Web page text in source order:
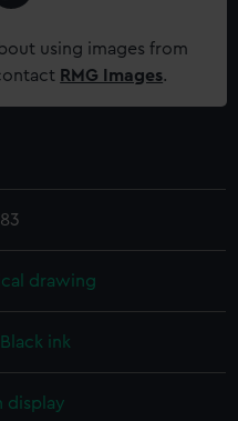
using images from
RMG Images.
drawing
Black ink
display